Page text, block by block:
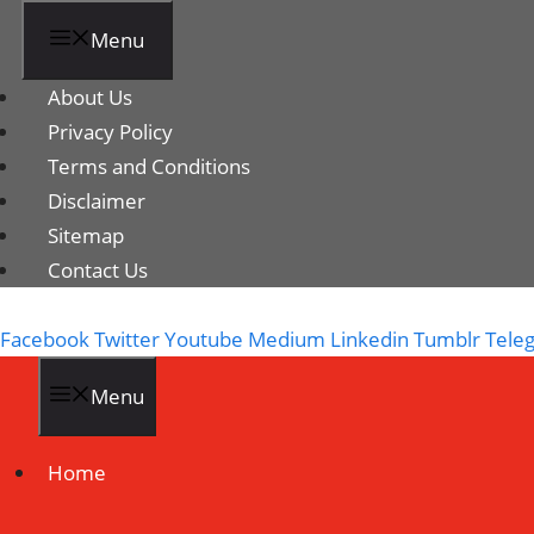
Menu
About Us
Privacy Policy
Terms and Conditions
Disclaimer
Sitemap
Contact Us
FacebookTwitterYoutube Medium Linkedin Tumblr
Menu
Home